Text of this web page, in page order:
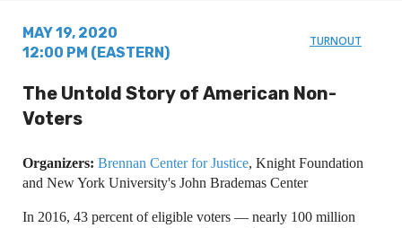
TURNOUT
MAY 19, 2020
12:00 PM (EASTERN)
The Untold Story of American Non-
Voters
Organizers: Brennan Center for Justice, Knight Foundation
and New York University's John Brademas Center
In 2016, 43 percent of eligible voters — nearly 100 million